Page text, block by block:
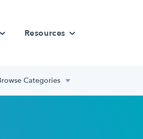
Resources
Categories